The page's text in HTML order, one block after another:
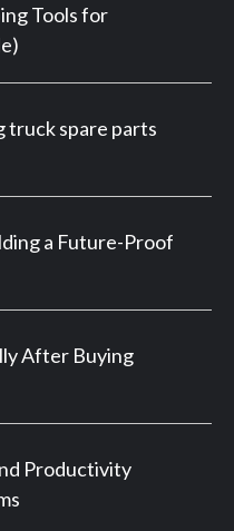
Tools for
truck spare parts
a Future-Proof
After Buying
Productivity